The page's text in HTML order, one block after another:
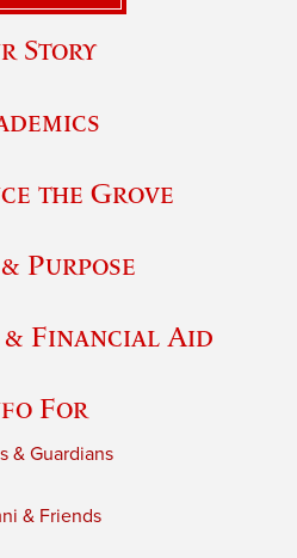
Story
the Grove
Purpose
& Financial Aid
For
& Guardians
& Friends